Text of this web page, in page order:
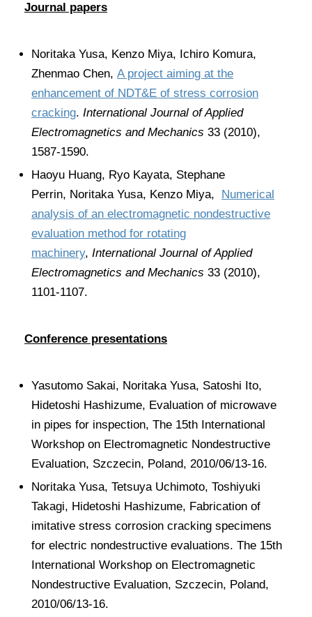
Journal papers
Noritaka Yusa, Kenzo Miya, Ichiro Komura,
Zhenmao Chen, A project aiming at the
enhancement of NDT&E of stress corrosion
cracking. International Journal of Applied
Electromagnetics and Mechanics 33 (2010),
1587-1590.
Haoyu Huang, Ryo Kayata, Stephane
Perrin, Noritaka Yusa, Kenzo Miya, Numerical
analysis of an electromagnetic nondestructive
evaluation method for rotating
machinery, International Journal of Applied
Electromagnetics and Mechanics 33 (2010),
1101-1107.
Conference presentations
Yasutomo Sakai, Noritaka Yusa, Satoshi Ito,
Hidetoshi Hashizume, Evaluation of microwave
in pipes for inspection, The 15th International
Workshop on Electromagnetic Nondestructive
Evaluation, Szczecin, Poland, 2010/06/13-16.
Noritaka Yusa, Tetsuya Uchimoto, Toshiyuki
Takagi, Hidetoshi Hashizume, Fabrication of
imitative stress corrosion cracking specimens
for electric nondestructive evaluations. The 15th
International Workshop on Electromagnetic
Nondestructive Evaluation, Szczecin, Poland,
2010/06/13-16.